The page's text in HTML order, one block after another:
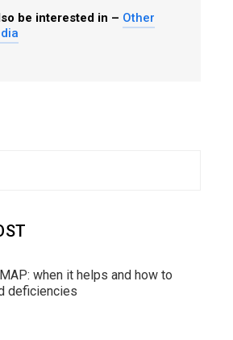
be interested in – Other
when it helps and how to
deficiencies